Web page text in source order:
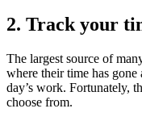
2. Track your
The largest source of
where their time has gone
day’s work. Fortunately,
choose from.